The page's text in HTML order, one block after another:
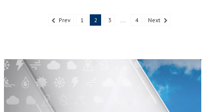
Prev 1 2 3 ... 4 Next